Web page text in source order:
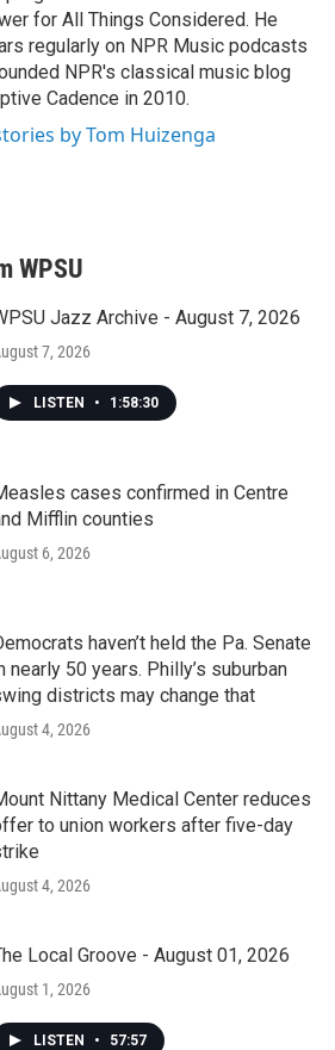
for All Things Considered. He
regularly on NPR Music podcasts
NPR's classical music blog
Cadence in 2010.
by Tom Huizenga
WPSU
Jazz Archive - August 7, 2026
7, 2026
LISTEN • 1:58:30
cases confirmed in Centre
Mifflin counties
6, 2026
haven’t held the Pa. Senate
nearly 50 years. Philly’s suburban
districts may change that
4, 2026
Nittany Medical Center reduces
to union workers after five-day
4, 2026
Local Groove - August 01, 2026
1, 2026
LISTEN • 57:57